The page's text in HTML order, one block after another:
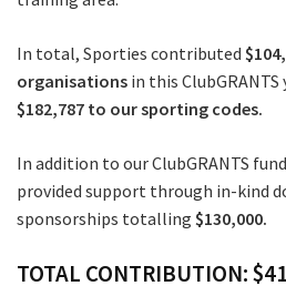
In total, Sporties contributed
organisations in this
$182,787 to our sporting codes.
In addition to our ClubGRANTS
provided support through in-kind
sponsorships totalling $130,000.
TOTAL CONTRIBUTION: